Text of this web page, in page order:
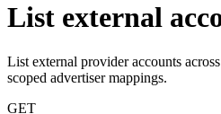
List external
List external provider accounts
scoped advertiser mappings.
GET